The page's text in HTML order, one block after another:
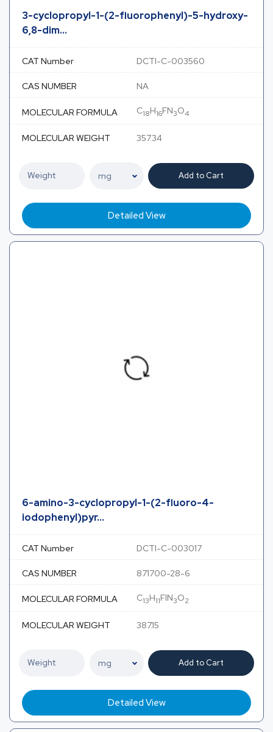
3-cyclopropyl-1-(2-fluorophenyl)-5-hydroxy-
6,8-dim...
CAT Number DCTI-C-003560
CAS NUMBER NA
MOLECULAR FORMULA C18H16FN3O4
MOLECULAR WEIGHT 357.34
Add to Cart
Detailed View
6-amino-3-cyclopropyl-1-(2-fluoro-4-
iodophenyl)pyr...
CAT Number DCTI-C-003017
CAS NUMBER 871700-28-6
MOLECULAR FORMULA C13H11FIN3O2
MOLECULAR WEIGHT 387.15
Add to Cart
Detailed View